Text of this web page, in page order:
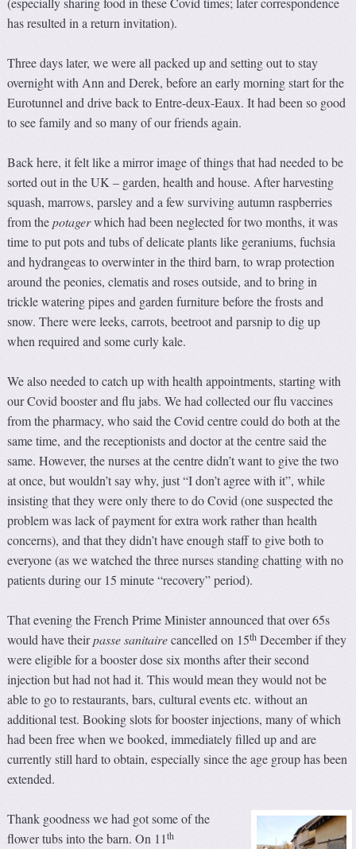
has resulted in a return invitation).
Three days later, we were all packed up and setting out to stay
overnight with Ann and Derek, before an early morning start for the
Eurotunnel and drive back to Entre-deux-Eaux. It had been so good
to see family and so many of our friends again.
Back here, it felt like a mirror image of things that had needed to be
sorted out in the UK – garden, health and house. After harvesting
squash, marrows, parsley and a few surviving autumn raspberries
from thepotagerwhich had been neglected for two months, it was
time to put pots and tubs of delicate plants like geraniums, fuchsia
and hydrangeas to overwinter in the third barn, to wrap protection
around the peonies, clematis and roses outside, and to bring in
trickle watering pipes and garden furniture before the frosts and
snow. There were leeks, carrots, beetroot and parsnip to dig up
when required and some curly kale.
We also needed to catch up with health appointments, starting with
our Covid booster and flu jabs. We had collected our flu vaccines
from the pharmacy, who said the Covid centre could do both at the
same time, and the receptionists and doctor at the centre said the
same. However, the nurses at the centre didn’t want to give the two
at once, but wouldn’t say why, just “I don’t agree with it”, while
insisting that they were only there to do Covid (one suspected the
problem was lack of payment for extra work rather than health
concerns), and that they didn’t have enough staff to give both to
everyone (as we watched the three nurses standing chatting with no
patients during our 15 minute “recovery” period).
That evening the French Prime Minister announced that over 65s
would have theirpasse sanitairecancelled on 15th December if they
were eligible for a booster dose six months after their second
injection but had not had it. This would mean they would not be
able to go to restaurants, bars, cultural events etc. without an
additional test. Booking slots for booster injections, many of which
had been free when we booked, immediately filled up and are
currently still hard to obtain, especially since the age group has been
extended.
Thank goodness we had got some of the
flower tubs into the barn. On 11th